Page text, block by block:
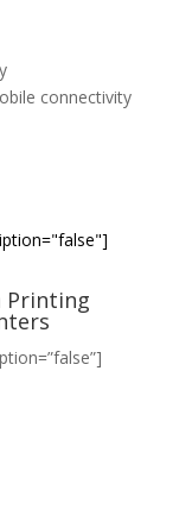
connectivity
Printing